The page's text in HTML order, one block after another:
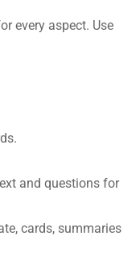
every aspect. Use
and questions for
cards, summaries